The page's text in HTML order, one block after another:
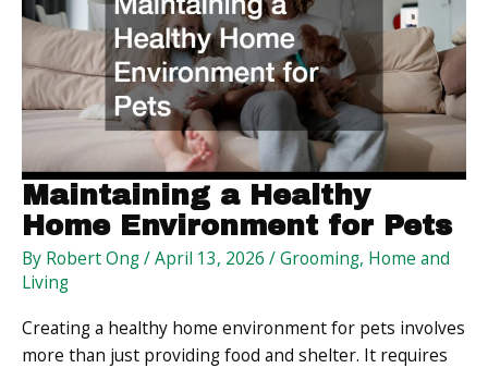
Maintaining a Healthy
Home Environment for Pets
By Robert Ong/April 13, 2026 /Grooming, Home and
Living
Creating a healthy home environment for pets involves
more than just providing food and shelter. It requires